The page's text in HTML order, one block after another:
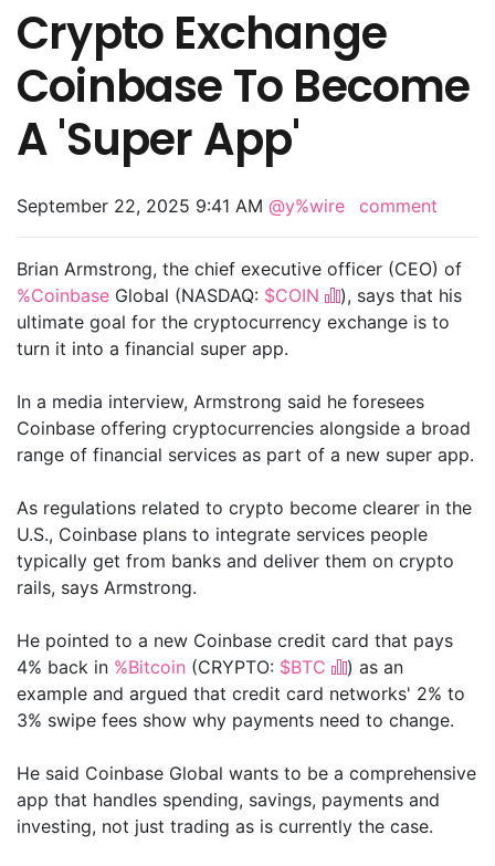
Crypto Exchange
Coinbase To Become
A 'Super App'
September 22, 2025 9:41 AM @y%wire comment
Brian Armstrong, the chief executive officer (CEO) of
%Coinbase Global (NASDAQ: $COIN
), says that his
ultimate goal for the cryptocurrency exchange is to
turn it into a financial super app.
In a media interview, Armstrong said he foresees
Coinbase offering cryptocurrencies alongside a broad
range of financial services as part of a new super app.
As regulations related to crypto become clearer in the
U.S., Coinbase plans to integrate services people
typically get from banks and deliver them on crypto
rails, says Armstrong.
He pointed to a new Coinbase credit card that pays
4% back in %Bitcoin (CRYPTO: $BTC
) as an
example and argued that credit card networks' 2% to
3% swipe fees show why payments need to change.
He said Coinbase Global wants to be a comprehensive
app that handles spending, savings, payments and
investing, not just trading as is currently the case.